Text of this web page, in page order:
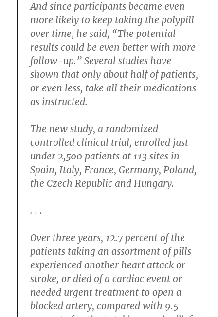
And since participants became even
more likely to keep taking the polypill
over time, he said, “The potential
results could be even better with more
follow-up.” Several studies have
shown that only about half of patients,
or even less, take all their medications
as instructed.
The new study, a randomized
controlled clinical trial, enrolled just
under 2,500 patients at 113 sites in
Spain, Italy, France, Germany, Poland,
the Czech Republic and Hungary.
. . .
Over three years, 12.7 percent of the
patients taking an assortment of pills
experienced another heart attack or
stroke, or died of a cardiac event or
needed urgent treatment to open a
blocked artery, compared with 9.5